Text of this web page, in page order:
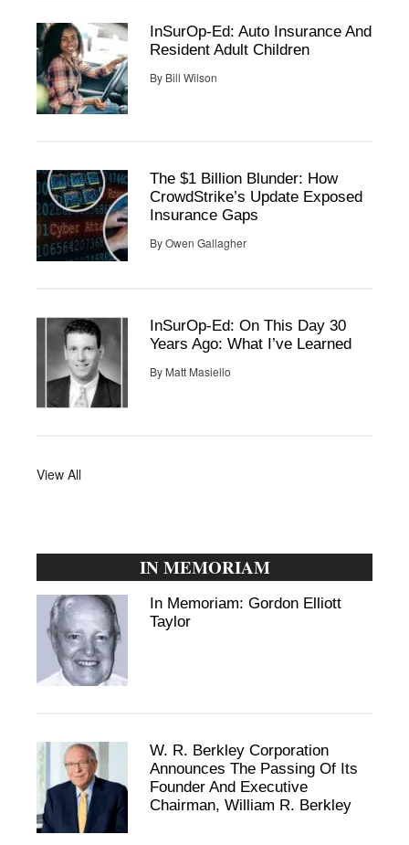
InSurOp-Ed: Auto Insurance And
Resident Adult Children
By Bill Wilson
The $1 Billion Blunder: How
CrowdStrike’s Update Exposed
Insurance Gaps
ByOwen Gallagher
InSurOp-Ed: On This Day 30
Years Ago: What I’ve Learned
By Matt Masiello
View All
IN MEMORIAM
In Memoriam: Gordon Elliott
Taylor
W. R. Berkley Corporation
Announces The Passing Of Its
Founder And Executive
Chairman, William R. Berkley